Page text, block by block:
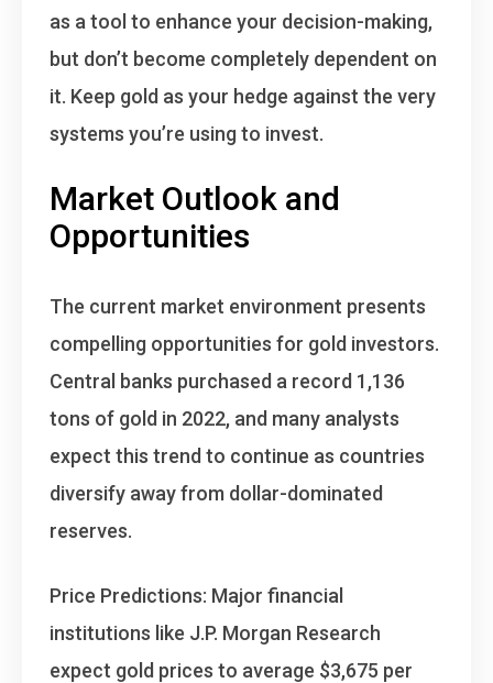
as a tool to enhance your decision-making,
but don’t become completely dependent on
it. Keep gold as your hedge against the very
systems you’re using to invest.
Market Outlook and
Opportunities
The current market environment presents
compelling opportunities for gold investors.
Central banks purchased a record 1,136
tons of gold in 2022, and many analysts
expect this trend to continue as countries
diversify away from dollar-dominated
reserves.
Price Predictions: Major financial
institutions like J.P. Morgan Research
expect gold prices to average $3,675 per